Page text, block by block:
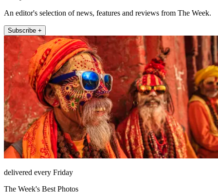
An editor's selection of news, features and reviews from The Week.
Subscribe +
delivered every Friday
The Week's Best Photos